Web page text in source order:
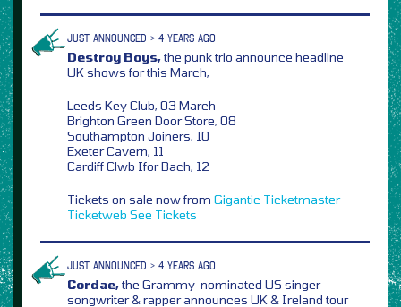
JUST ANNOUNCED > 4 YEARS AGO
Destroy Boys,the punk trio announce headline
UK shows for this March,
Leeds Key Club, 03 March
Brighton Green Door Store, 08
Southampton Joiners, 10
Exeter Cavern, 11
Cardiff Clwb Ifor Bach, 12
Tickets on sale now from Gigantic Ticketmaster
Ticketweb See Tickets
JUST ANNOUNCED > 4 YEARS AGO
Cordae,the Grammy-nominated US singer-
songwriter & rapper announces UK & Ireland tour